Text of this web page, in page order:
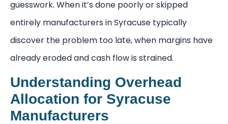
guesswork. When it’s done poorly or skipped
entirely manufacturers in Syracuse typically
discover the problem too late, when margins have
already eroded and cash flow is strained.
Understanding Overhead
Allocation for Syracuse
Manufacturers